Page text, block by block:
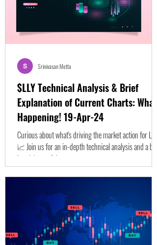
$LLY Technical Analysis & Brief
Explanation of Current Charts: What's
Happening! 19-Apr-24
Curious about what's driving the market action for LLY?
📈 Join us for an in-depth technical analysis and a brief
breakdown of the...
Srinivasan Metta